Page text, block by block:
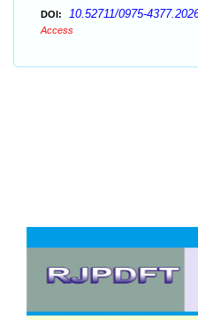
DOI: 10.52711/0975-
Access